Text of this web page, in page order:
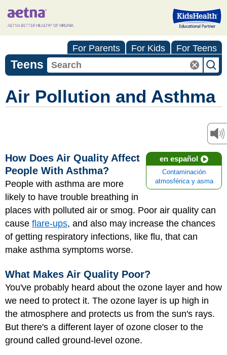
For Parents For Kids For Teens
Teens
Air Pollution and Asthma
en español
Contaminación
atmosférica y asma
How Does Air Quality Affect
People With Asthma?
People with asthma are more
likely to have trouble breathing in
places with polluted air or smog. Poor air quality can
cause flare-ups, and also may increase the chances
of getting respiratory infections, like flu, that can
make asthma symptoms worse.
What Makes Air Quality Poor?
You've probably heard about the ozone layer and how
we need to protect it. The ozone layer is up high in
the atmosphere and protects us from the sun's rays.
But there's a different layer of ozone closer to the
ground called ground-level ozone.